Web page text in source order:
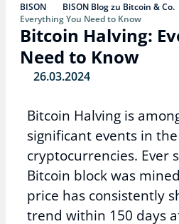
BISON BISON Blog zu Bitcoin & Co.
Everything You Need to Know
Bitcoin Halving:
Need to Know
26.03.2024
Bitcoin Halving is
significant events in
cryptocurrencies. Ever
Bitcoin block was
price has consistently
trend within 150 days